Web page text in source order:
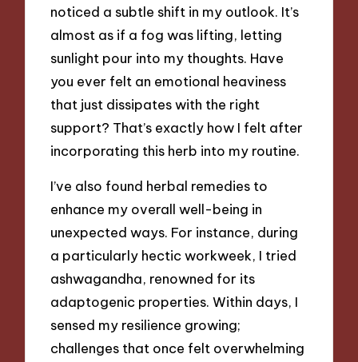
noticed a subtle shift in my outlook. It’s
almost as if a fog was lifting, letting
sunlight pour into my thoughts. Have
you ever felt an emotional heaviness
that just dissipates with the right
support? That’s exactly how I felt after
incorporating this herb into my routine.
I’ve also found herbal remedies to
enhance my overall well-being in
unexpected ways. For instance, during
a particularly hectic workweek, I tried
ashwagandha, renowned for its
adaptogenic properties. Within days, I
sensed my resilience growing;
challenges that once felt overwhelming